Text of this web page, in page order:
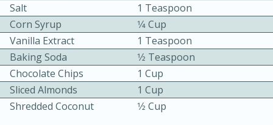
Salt
1 Teaspoon
Corn Syrup
1⁄4 Cup
Vanilla Extract
1 Teaspoon
Baking Soda
1⁄2 Teaspoon
Chocolate Chips
1 Cup
Sliced Almonds
1 Cup
Shredded Coconut
1⁄2 Cup